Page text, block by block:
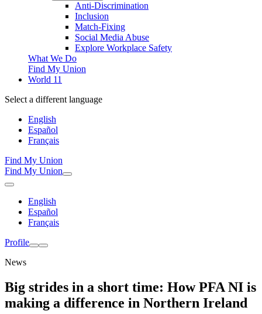
Anti-Discrimination
Inclusion
Match-Fixing
Social Media Abuse
Explore Workplace Safety
What We Do
Find My Union
World 11
Select a different language
English
Español
Français
Find My Union
Find My Union
English
Español
Français
Profile
News
Big strides in a short time: How PFA NI is
making a difference in Northern Ireland